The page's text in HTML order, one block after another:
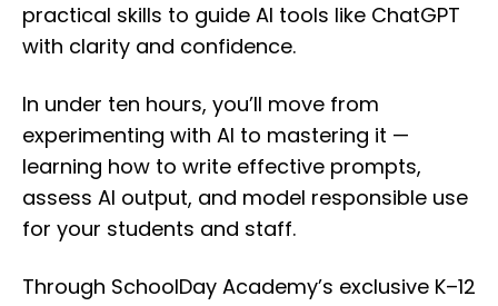
practical skills to guide AI tools like ChatGPT
with clarity and confidence.
In under ten hours, you’ll move from
experimenting with AI to mastering it —
learning how to write effective prompts,
assess AI output, and model responsible use
for your students and staff.
Through SchoolDay Academy’s exclusive K–12